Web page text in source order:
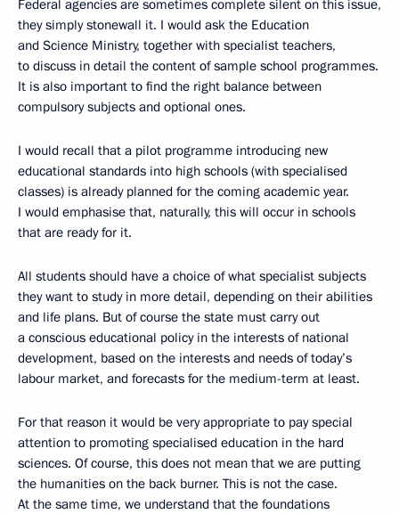
Federal agencies are sometimes complete silent on this issue,
they simply stonewall it. I would ask the Education
and Science Ministry, together with specialist teachers,
to discuss in detail the content of sample school programmes.
It is also important to find the right balance between
compulsory subjects and optional ones.
I would recall that a pilot programme introducing new
educational standards into high schools (with specialised
classes) is already planned for the coming academic year.
I would emphasise that, naturally, this will occur in schools
that are ready for it.
All students should have a choice of what specialist subjects
they want to study in more detail, depending on their abilities
and life plans. But of course the state must carry out
a conscious educational policy in the interests of national
development, based on the interests and needs of today’s
labour market, and forecasts for the medium-term at least.
For that reason it would be very appropriate to pay special
attention to promoting specialised education in the hard
sciences. Of course, this does not mean that we are putting
the humanities on the back burner. This is not the case.
At the same time, we understand that the foundations